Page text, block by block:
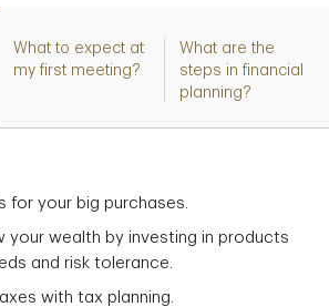
What to expect at
my first meeting?
What are the
steps in financial
planning?
for your big purchases.
your wealth by investing in products
and risk tolerance.
with tax planning.